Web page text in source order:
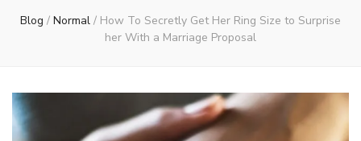
Blog / Normal / How To Secretly Get Her Ring Size to Surprise
her With a Marriage Proposal